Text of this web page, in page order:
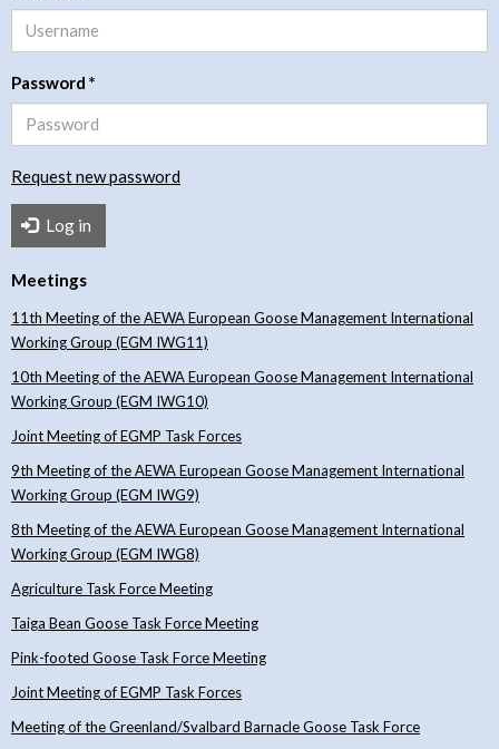
Password *
Request new password
Log in
Meetings
11th Meeting of the AEWA European Goose Management International
Working Group (EGM IWG11)
10th Meeting of the AEWA European Goose Management International
Working Group (EGM IWG10)
Joint Meeting of EGMP Task Forces
9th Meeting of the AEWA European Goose Management International
Working Group (EGM IWG9)
8th Meeting of the AEWA European Goose Management International
Working Group (EGM IWG8)
Agriculture Task Force Meeting
Taiga Bean Goose Task Force Meeting
Pink-footed Goose Task Force Meeting
Joint Meeting of EGMP Task Forces
Meeting of the Greenland/Svalbard Barnacle Goose Task Force